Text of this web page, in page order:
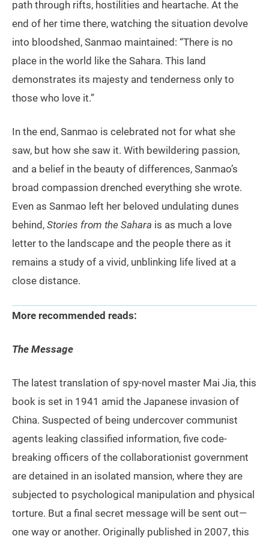
path through rifts, hostilities and heartache. At the
end of her time there, watching the situation devolve
into bloodshed, Sanmao maintained: “There is no
place in the world like the Sahara. This land
demonstrates its majesty and tenderness only to
those who love it.”
In the end, Sanmao is celebrated not for what she
saw, but how she saw it. With bewildering passion,
and a belief in the beauty of differences, Sanmao’s
broad compassion drenched everything she wrote.
Even as Sanmao left her beloved undulating dunes
behind, Stories from the Sahara is as much a love
letter to the landscape and the people there as it
remains a study of a vivid, unblinking life lived at a
close distance.
More recommended reads:
The Message
The latest translation of spy-novel master Mai Jia, this
book is set in 1941 amid the Japanese invasion of
China. Suspected of being undercover communist
agents leaking classified information, five code-
breaking officers of the collaborationist government
are detained in an isolated mansion, where they are
subjected to psychological manipulation and physical
torture. But a final secret message will be sent out—
one way or another. Originally published in 2007, this